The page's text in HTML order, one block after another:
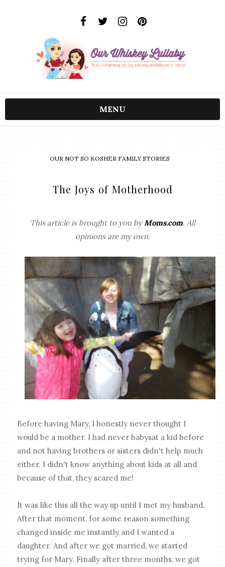
MENU
OUR NOT SO KOSHER FAMILY STORIES
The Joys of Motherhood
This article is brought to you byMoms.com. All
opinions are my own.
Before having Mary, I honestly never thought I
would be a mother. I had never babysat a kid before
and not having brothers or sisters didn't help much
either. I didn't know anything about kids at all and
because of that, they scared me!
It was like this all the way up until I met my husband.
After that moment, for some reason something
changed inside me instantly and I wanted a
daughter. And after we got married, we started
trying for Mary. Finally after three months, we got